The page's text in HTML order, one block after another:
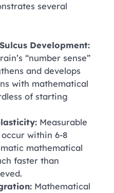
several
Development:
“number sense”
and develops
with mathematical
of starting
Measurable
within 6-8
mathematical
faster than
Mathematical